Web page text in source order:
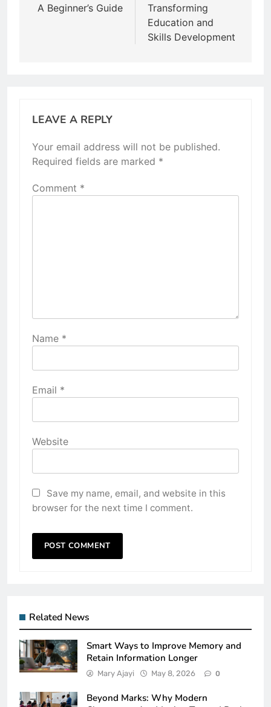
A Beginner’s Guide
Transforming
Education and
Skills Development
LEAVE A REPLY
Your email address will not be published.
Required fields are marked *
Comment *
Name *
Email *
Website
Save my name, email, and website in this
browser for the next time I comment.
Related News
Smart Ways to Improve Memory and
Retain Information Longer
Mary Ajayi May 8, 2026 0
Beyond Marks: Why Modern